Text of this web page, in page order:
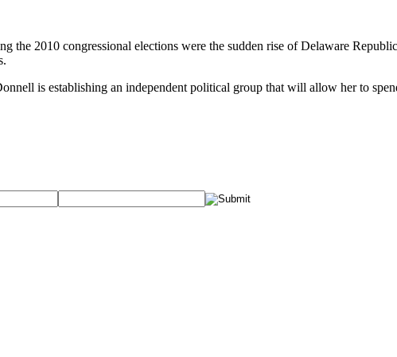
the 2010 congressional elections were the sudden rise of Delaware
is establishing an independent political group that will allow her to